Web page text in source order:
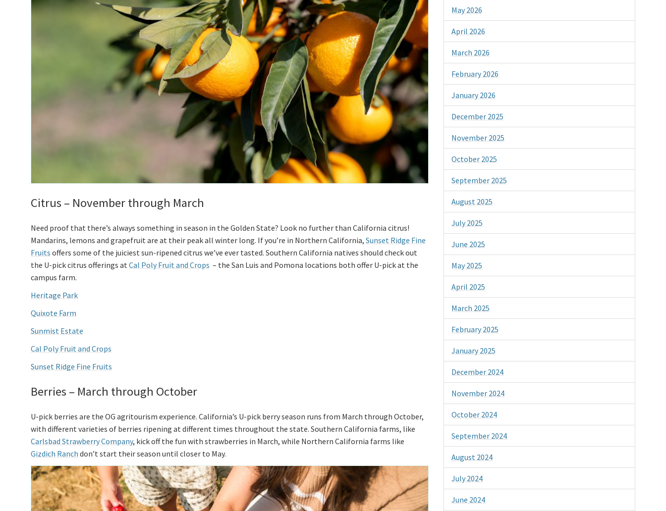
Citrus – November through March
Need proof that there’s always something in season in the Golden State? Look no further than California citrus!
Mandarins, lemons and grapefruit are at their peak all winter long. If you’re in Northern California, Sunset Ridge Fine
Fruits offers some of the juiciest sun-ripened citrus we’ve ever tasted. Southern California natives should check out
the U-pick citrus offerings at Cal Poly Fruit and Crops – the San Luis and Pomona locations both offer U-pick at the
campus farm.
Heritage Park
Quixote Farm
Sunmist Estate
Cal Poly Fruit and Crops
Sunset Ridge Fine Fruits
Berries – March through October
U-pick berries are the OG agritourism experience. California’s U-pick berry season runs from March through October,
with different varieties of berries ripening at different times throughout the state. Southern California farms, like
Carlsbad Strawberry Company, kick off the fun with strawberries in March, while Northern California farms like
Gizdich Ranch don’t start their season until closer to May.
May 2026
April 2026
March 2026
February 2026
January 2026
December 2025
November 2025
October 2025
September 2025
August 2025
July 2025
June 2025
May 2025
April 2025
March 2025
February 2025
January 2025
December 2024
November 2024
October 2024
September 2024
August 2024
July 2024
June 2024